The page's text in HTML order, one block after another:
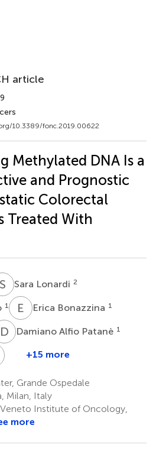
article
10.3389/fonc.2019.00622
Methylated DNA Is a
and Prognostic
Colorectal
Treated With
S Sara Lonardi 2
1 E BErica Bonazzina 1
D ADamiano Alfio Patanè 1
Vittorina
2
+15 more
Grande Ospedale
Milan, Italy
Institute of Oncology,
more